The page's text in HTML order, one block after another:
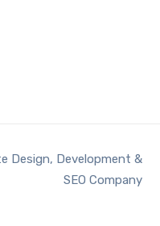
Design, Development &
SEO Company